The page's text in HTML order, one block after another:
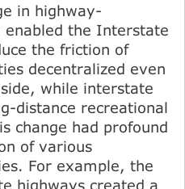
in highway-
enabled the Interstate
the friction of
decentralized even
while interstate
distance recreational
change had profound
of various
For example, the
highways created a